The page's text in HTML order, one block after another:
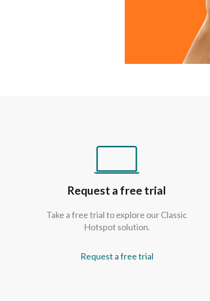
Request a free trial
Take a free trial to explore our Classic
Hotspot solution.
Request a free trial